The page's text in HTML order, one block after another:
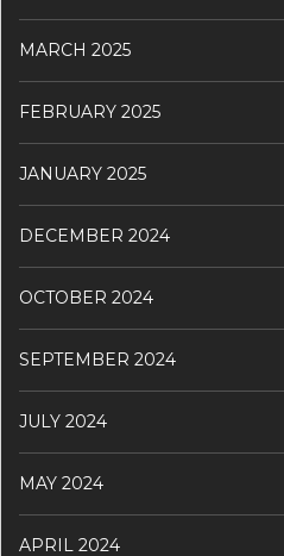
MARCH 2025
FEBRUARY 2025
JANUARY 2025
DECEMBER 2024
OCTOBER 2024
SEPTEMBER 2024
JULY 2024
MAY 2024
APRIL 2024